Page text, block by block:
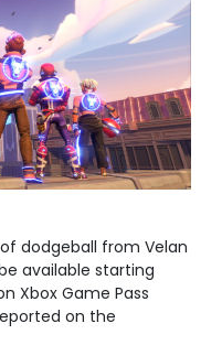
dodgeball from Velan
available starting
Xbox Game Pass
on the